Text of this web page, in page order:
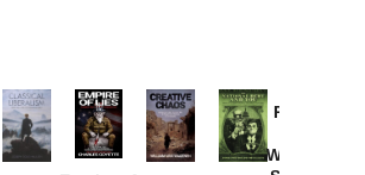
Provoked:
Washington